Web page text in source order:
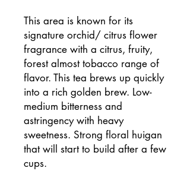
This area is known for its
signature orchid/ citrus flower
fragrance with a citrus, fruity,
forest almost tobacco range of
flavor. This tea brews up quickly
into a rich golden brew. Low-
medium bitterness and
astringency with heavy
sweetness. Strong floral huigan
that will start to build after a few
cups.